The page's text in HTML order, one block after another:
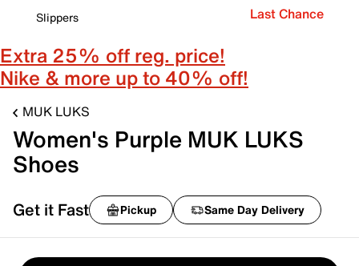
Slippers
Last Chance
Extra 25% off reg. price!
Nike & more up to 40% off!
MUK LUKS
Women's Purple MUK LUKS
Shoes
Get it Fast Pickup Same Day Delivery